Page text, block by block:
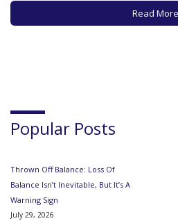
Read More
Popular Posts
Thrown Off Balance: Loss Of
Balance Isn’t Inevitable, But It’s A
Warning Sign
July 29, 2026